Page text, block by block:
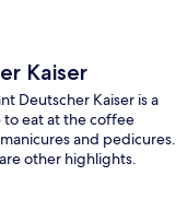
Kaiser
Deutscher Kaiser is a
to eat at the coffee
and pedicures.
other highlights.